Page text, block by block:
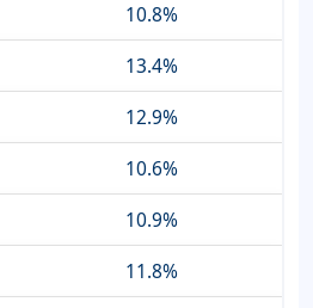
10.8%
13.4%
12.9%
10.6%
10.9%
11.8%